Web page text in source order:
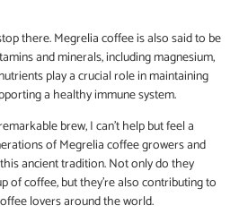
there. Megrelia coffee is also said to be
and minerals, including magnesium,
play a crucial role in maintaining
a healthy immune system.
brew, I can’t help but feel a
of Megrelia coffee growers and
ancient tradition. Not only do they
of coffee, but they’re also contributing to
lovers around the world.